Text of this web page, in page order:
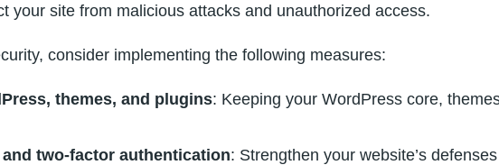
your site from malicious ⁢attacks​ and‍ unauthorized access.
consider ⁣implementing the following measures:
⁣themes, and plugins: Keeping your WordPress ⁣core,
two-factor authentication: Strengthen your ‌website’s